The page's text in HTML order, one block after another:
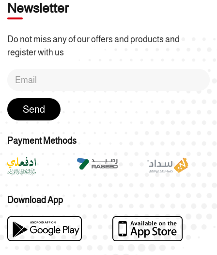
Newsletter
Do not miss any of our offers and products and
register with us
Send
Payment Methods
Download App